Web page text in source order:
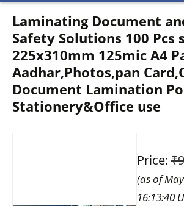
content
Laminating Document
Safety Solutions 100 Pcs
225x310mm 125mic A4
Aadhar,Photos,pan
Document Lamination
Stationery&Office use
Price:
(as of
16:13:40